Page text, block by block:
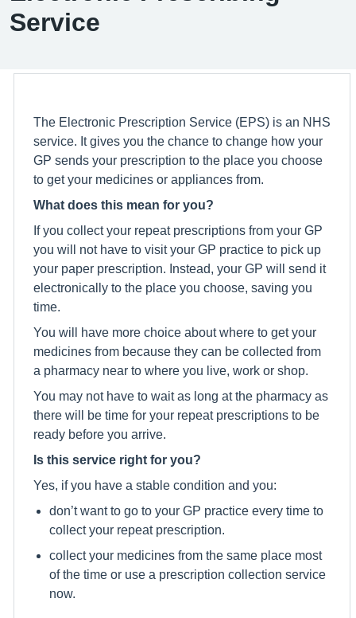
Service
The Electronic Prescription Service (EPS) is an NHS
service. It gives you the chance to change how your
GP sends your prescription to the place you choose
to get your medicines or appliances from.
What does this mean for you?
If you collect your repeat prescriptions from your GP
you will not have to visit your GP practice to pick up
your paper prescription. Instead, your GP will send it
electronically to the place you choose, saving you
time.
You will have more choice about where to get your
medicines from because they can be collected from
a pharmacy near to where you live, work or shop.
You may not have to wait as long at the pharmacy as
there will be time for your repeat prescriptions to be
ready before you arrive.
Is this service right for you?
Yes, if you have a stable condition and you:
don’t want to go to your GP practice every time to
collect your repeat prescription.
collect your medicines from the same place most
of the time or use a prescription collection service
now.